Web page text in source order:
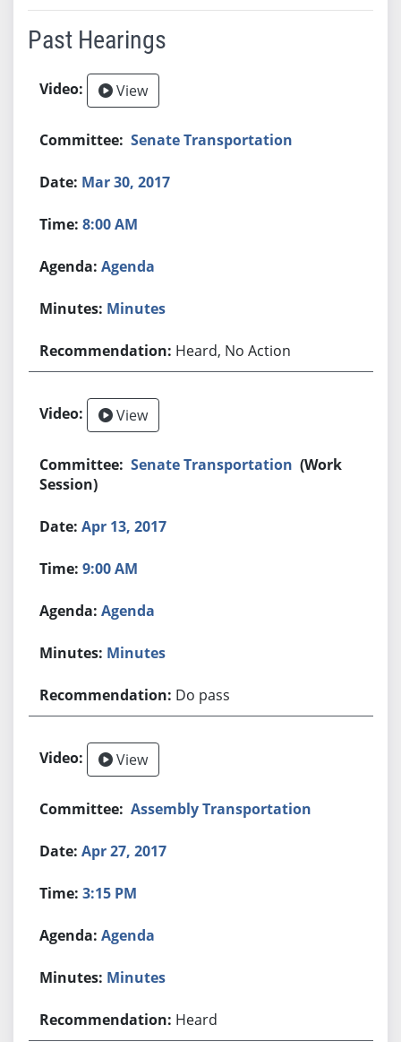
Past Hearings
View
Senate Transportation
Mar 30, 2017
8:00 AM
Agenda
Minutes
Heard, No Action
View
Senate Transportation (Work
Session)
Apr 13, 2017
9:00 AM
Agenda
Minutes
Do pass
View
Assembly Transportation
Apr 27, 2017
3:15 PM
Agenda
Minutes
Heard